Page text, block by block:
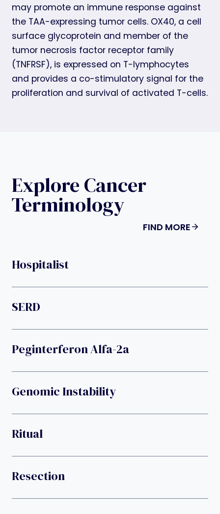
may promote an immune response against
the TAA-expressing tumor cells. OX40, a cell
surface glycoprotein and member of the
tumor necrosis factor receptor family
(TNFRSF), is expressed on T-lymphocytes
and provides a co-stimulatory signal for the
proliferation and survival of activated T-cells.
Explore Cancer
Terminology
FIND MORE
Hospitalist
SERD
Peginterferon Alfa-2a
Genomic Instability
Ritual
Resection